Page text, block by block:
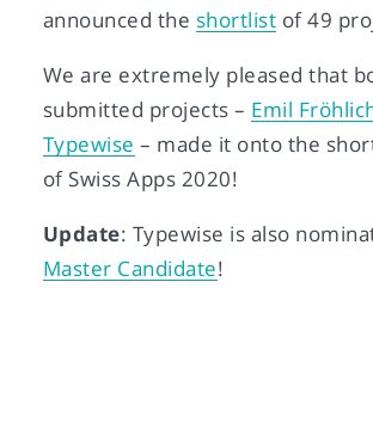
announced the shortlist of 49
We are extremely pleased that
submitted projects – Emil
Typewise – made it onto the
of Swiss Apps 2020!
Update: Typewise is also
Master Candidate!